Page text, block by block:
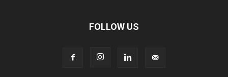
FOLLOW US